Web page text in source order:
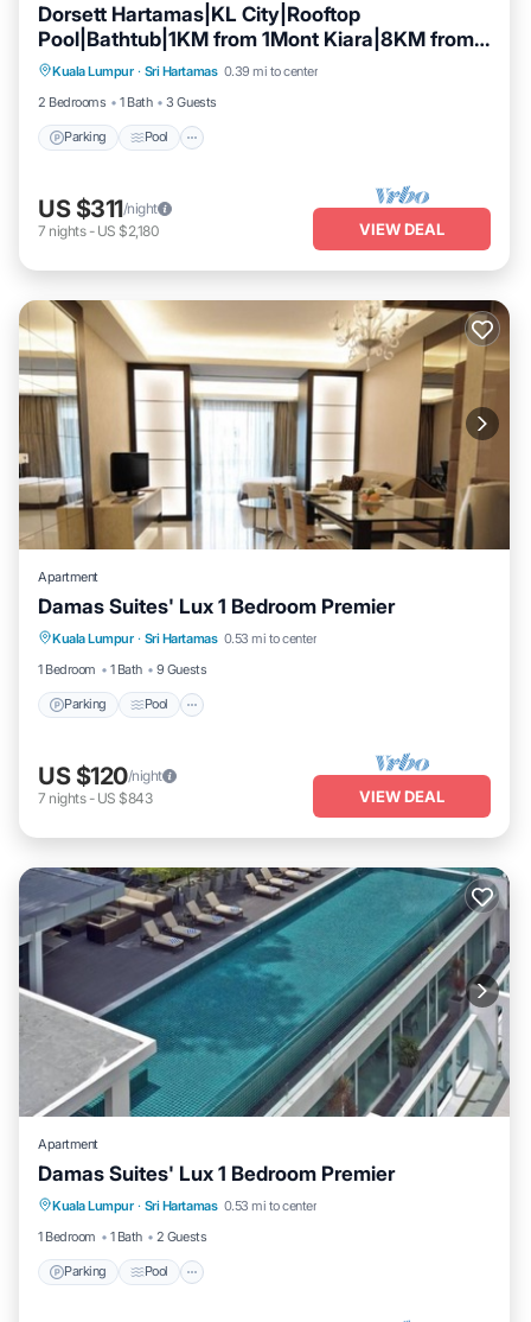
Dorsett Hartamas|KL City|Rooftop
Pool|Bathtub|1KM from 1Mont Kiara|8KM from
KLCC
Kuala Lumpur · Sri Hartamas 0.39 mi to center
2 Bedrooms
1 Bath 3 Guests
Parking Pool
Parking Pool
Kitchen
Air Conditioner
US $311/night
7 nights- US $2,180 VIEW DEAL
Apartment
Damas Suites' Lux 1 Bedroom Premier
Kuala Lumpur · Sri Hartamas 0.53 mi to center
1 Bedroom
1 Bath 9 Guests
Parking Pool
Parking Pool
Balcony/Terrace
Kitchen
US $120/night
7 nights- US $843 VIEW DEAL
Apartment
Damas Suites' Lux 1 Bedroom Premier
Kuala Lumpur · Sri Hartamas 0.53 mi to center
1 Bedroom
1 Bath 2 Guests
Parking Pool
Parking Pool
Kitchen
Air Conditioner